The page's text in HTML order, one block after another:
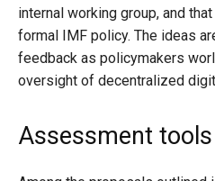
internal working group, and
formal IMF policy. The ideas
feedback as policymakers
oversight of decentralized
Assessment tools